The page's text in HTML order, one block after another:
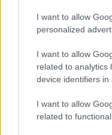
I want to allow
personalized
I want to allow
related to analytics
device identifiers in
I want to allow
related to